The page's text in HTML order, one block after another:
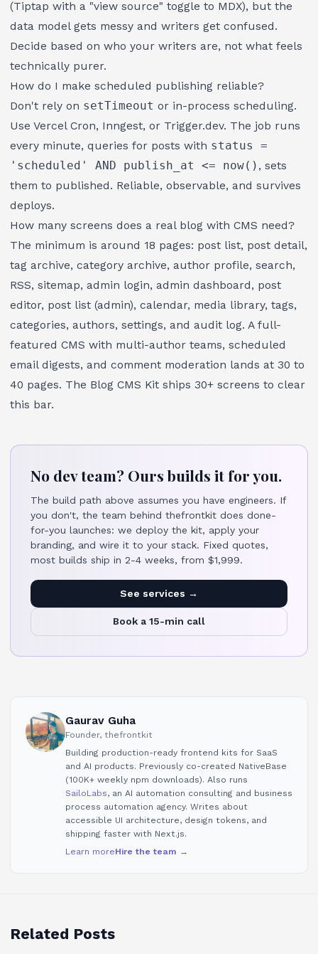
(Tiptap with a "view source" toggle to MDX), but the
data model gets messy and writers get confused.
Decide based on who your writers are, not what feels
technically purer.
How do I make scheduled publishing reliable?
Don't rely on setTimeout or in-process scheduling.
Use Vercel Cron, Inngest, or Trigger.dev. The job runs
every minute, queries for posts with status =
'scheduled' AND publish_at <= now() , sets
them to published. Reliable, observable, and survives
deploys.
How many screens does a real blog with CMS need?
The minimum is around 18 pages: post list, post detail,
tag archive, category archive, author profile, search,
RSS, sitemap, admin login, admin dashboard, post
editor, post list (admin), calendar, media library, tags,
categories, authors, settings, and audit log. A full-
featured CMS with multi-author teams, scheduled
email digests, and comment moderation lands at 30 to
40 pages. The Blog CMS Kit ships 30+ screens to clear
this bar.
No dev team? Ours builds it for you.
The build path above assumes you have engineers. If
you don't, the team behind thefrontkit does done-
for-you launches: we deploy the kit, apply your
branding, and wire it to your stack. Fixed quotes,
most builds ship in 2-4 weeks, from $1,999.
See services →
Book a 15-min call
Gaurav Guha
Founder, thefrontkit
Building production-ready frontend kits for SaaS
and AI products. Previously co-created NativeBase
(100K+ weekly npm downloads). Also runs
SailoLabs, an AI automation consulting and business
process automation agency. Writes about
accessible UI architecture, design tokens, and
shipping faster with Next.js.
Learn moreHire the team →
Related Posts